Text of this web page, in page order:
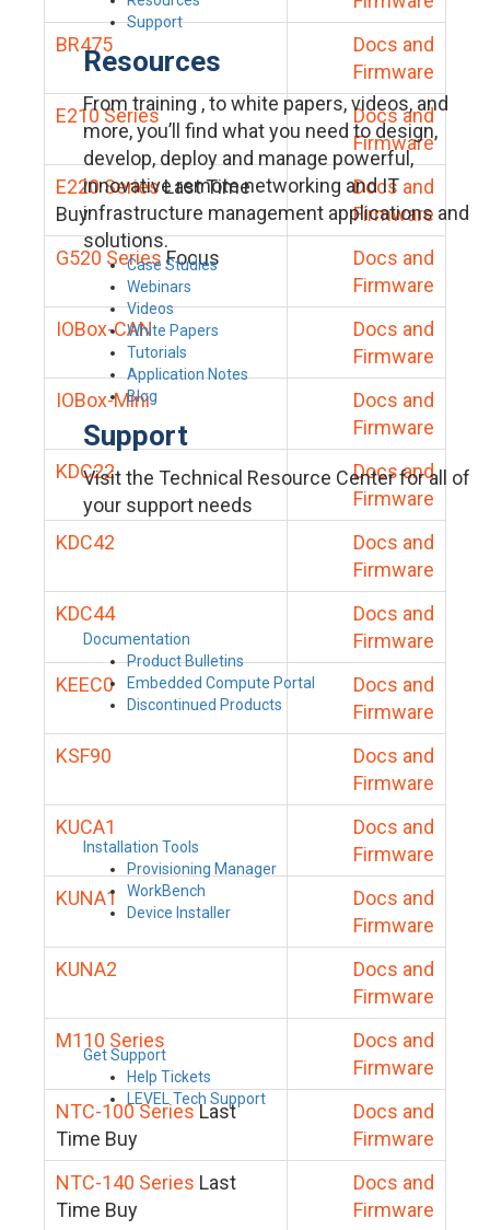
Support
Resources
From training , to white papers, videos, and
more, you’ll find what you need to design,
develop, deploy and manage powerful,
innovative remote networking and IT
infrastructure management applications and
solutions.
Case Studies
Webinars
Videos
White Papers
Tutorials
Application Notes
Blog
Support
Visit the Technical Resource Center for all of
your support needs
Documentation
Product Bulletins
Embedded Compute Portal
Discontinued Products
Installation Tools
Provisioning Manager
WorkBench
Device Installer
Get Support
Help Tickets
LEVEL Tech Support
BR475
Docs and
Firmware
E210 Series
Docs and
Firmware
E220 SeriesLast Time
Buy
Docs and
Firmware
G520 Series Focus
Docs and
Firmware
IOBox-CAN
Docs and
Firmware
IOBox-Mini
Docs and
Firmware
KDC22
Docs and
Firmware
KDC42
Docs and
Firmware
KDC44
Docs and
Firmware
KEEC0
Docs and
Firmware
KSF90
Docs and
Firmware
KUCA1
Docs and
Firmware
KUNA1
Docs and
Firmware
KUNA2
Docs and
Firmware
M110 Series
Docs and
Firmware
NTC-100 SeriesLast
Time Buy
Docs and
Firmware
NTC-140 Series Last
Time Buy
Docs and
Firmware